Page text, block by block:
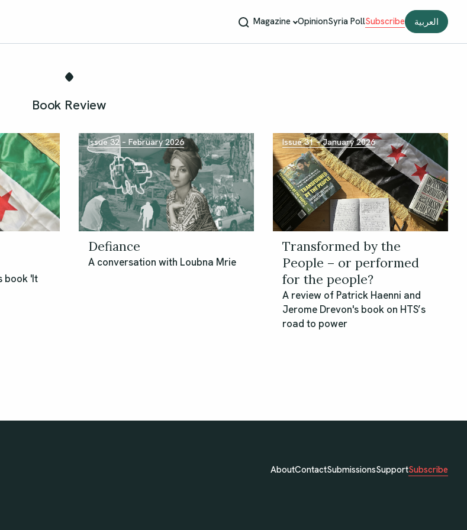
Magazine OpinionSyria PollSubscribe العربية
Book Review
book 'It
Issue 32 – February 2026
Defiance
A conversation with Loubna Mrie
Issue 31 – January 2026
Transformed by the
People – or performed
for the people?
A review of Patrick Haenni and
Jerome Drevon's book on HTS’s
road to power
AboutContactSubmissionsSupportSubscribe